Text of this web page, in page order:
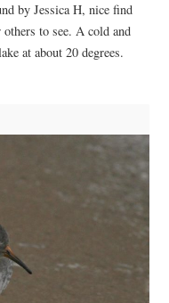
by Jessica H, nice find
to see. A cold and
at about 20 degrees.